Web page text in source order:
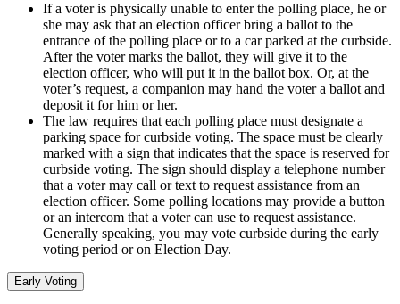
If a voter is physically unable to enter the polling place, he or
she may ask that an election officer bring a ballot to the
entrance of the polling place or to a car parked at the curbside.
After the voter marks the ballot, they will give it to the
election officer, who will put it in the ballot box. Or, at the
voter’s request, a companion may hand the voter a ballot and
deposit it for him or her.
The law requires that each polling place must designate a
parking space for curbside voting. The space must be clearly
marked with a sign that indicates that the space is reserved for
curbside voting. The sign should display a telephone number
that a voter may call or text to request assistance from an
election officer. Some polling locations may provide a button
or an intercom that a voter can use to request assistance.
Generally speaking, you may vote curbside during the early
voting period or on Election Day.
Early Voting